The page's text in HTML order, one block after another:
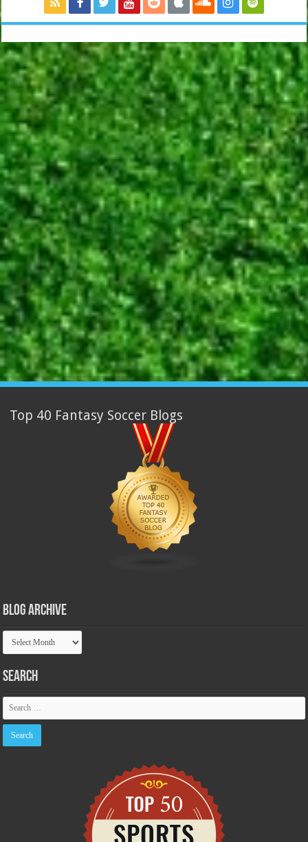
Top 40 Fantasy Soccer Blogs
Blog Archive
Blog
Archive
Search